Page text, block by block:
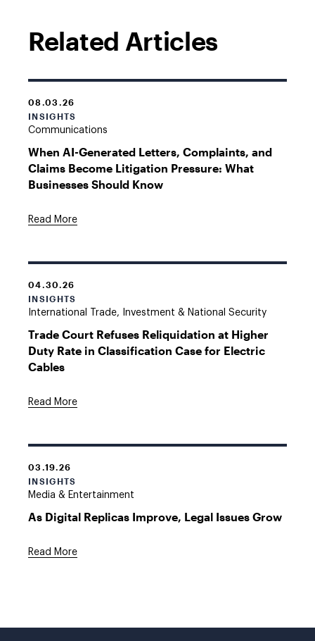
Related Articles
08.03.26
INSIGHTS
Communications
When AI-Generated Letters, Complaints, and
Claims Become Litigation Pressure: What
Businesses Should Know
Read More
04.30.26
INSIGHTS
International Trade, Investment & National Security
Trade Court Refuses Reliquidation at Higher
Duty Rate in Classification Case for Electric
Cables
Read More
03.19.26
INSIGHTS
Media & Entertainment
As Digital Replicas Improve, Legal Issues Grow
Read More